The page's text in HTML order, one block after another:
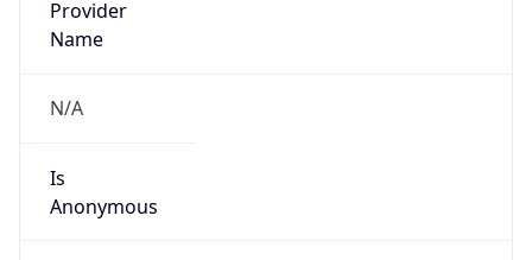
Provider
Name
N/A
Is
Anonymous